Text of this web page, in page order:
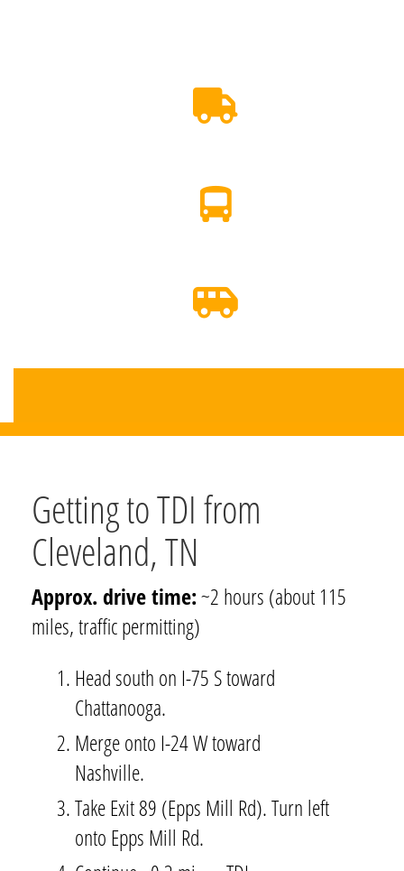
Getting to TDI from
Cleveland, TN
Approx. drive time:~2 hours (about 115
miles, traffic permitting)
Head south on I-75 S toward
Chattanooga.
Merge onto I-24 W toward
Nashville.
Take Exit 89 (Epps Mill Rd). Turn left
onto Epps Mill Rd.